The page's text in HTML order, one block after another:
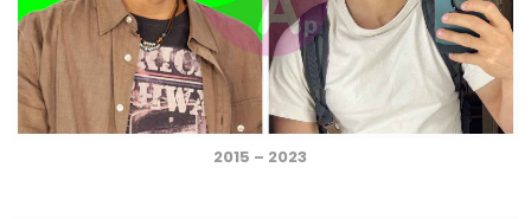
2015 – 2023